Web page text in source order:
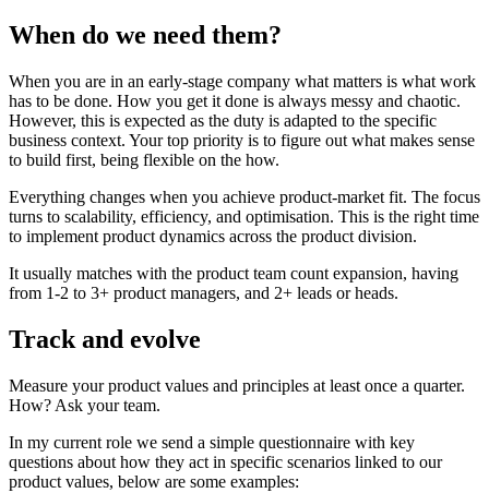
When do we need them?
When you are in an early-stage company what matters is what work
has to be done. How you get it done is always messy and chaotic.
However, this is expected as the duty is adapted to the specific
business context. Your top priority is to figure out what makes sense
to build first, being flexible on the how.
Everything changes when you achieve product-market fit. The focus
turns to scalability, efficiency, and optimisation. This is the right time
to implement product dynamics across the product division.
It usually matches with the product team count expansion, having
from 1-2 to 3+ product managers, and 2+ leads or heads.
Track and evolve
Measure your product values and principles at least once a quarter.
How? Ask your team.
In my current role we send a simple questionnaire with key
questions about how they act in specific scenarios linked to our
product values, below are some examples: